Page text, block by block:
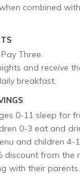
combined
Three
and receive
breakfast.
0-11 sleep for
0-3 eat and
and children 4-
discount from the
with their parents.